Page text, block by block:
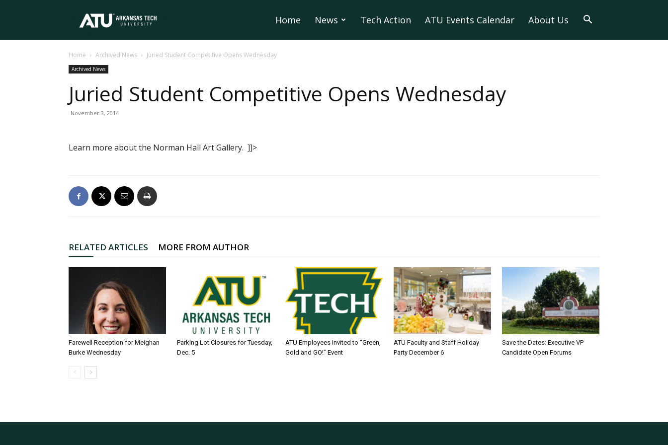
Tech
University
Home News Tech Action ATU Events Calendar About Us
Home Archived News Juried Student Competitive Opens Wednesday
Archived News
Juried Student Competitive Opens Wednesday
November 3, 2014
Learn more about the Norman Hall Art Gallery. ]]>
RELATED ARTICLES MORE FROM AUTHOR
Farewell Reception for Meighan
Burke Wednesday
Parking Lot Closures for Tuesday,
Dec. 5
ATU Employees Invited to “Green,
Gold and GO!” Event
ATU Faculty and Staff Holiday
Party December 6
Save the Dates: Executive VP
Candidate Open Forums